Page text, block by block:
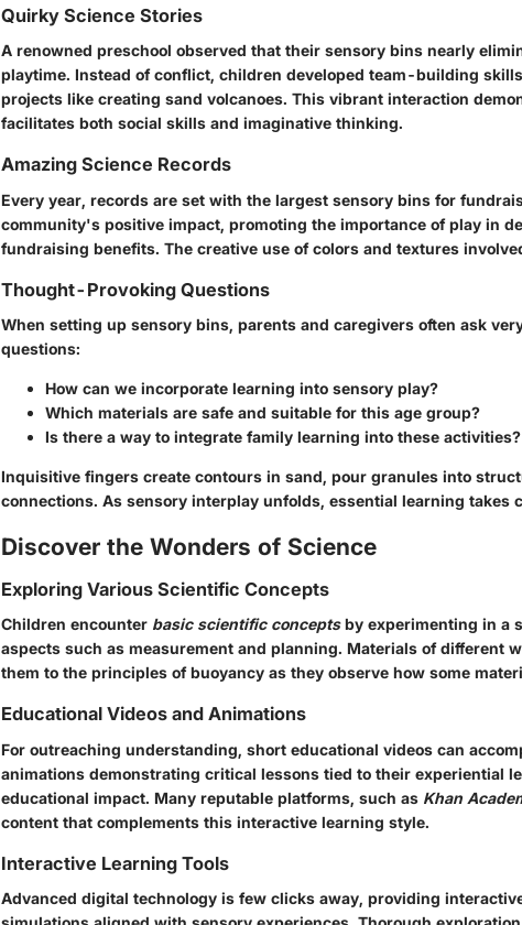
Quirky Science Stories
A renowned preschool observed that their sensory bins nearly
playtime. Instead of conflict, children developed team-building
projects like creating sand volcanoes. This vibrant interaction
facilitates both social skills and imaginative thinking.
Amazing Science Records
Every year, records are set with the largest sensory bins for
community's positive impact, promoting the importance of play in
fundraising benefits. The creative use of colors and textures
Thought-Provoking Questions
When setting up sensory bins, parents and caregivers often ask
questions:
How can we incorporate learning into sensory play?
Which materials are safe and suitable for this age group?
Is there a way to integrate family learning into these activities?
Inquisitive fingers create contours in sand, pour granules into
connections. As sensory interplay unfolds, essential learning takes
Discover the Wonders of Science
Exploring Various Scientific Concepts
Children encounter basic scientific conceptsby experimenting in a
aspects such as measurement and planning. Materials of different
them to the principles of buoyancy as they observe how some
Educational Videos and Animations
For outreaching understanding, short educational videos can
animations demonstrating critical lessons tied to their experiential
educational impact. Many reputable platforms, such as Khan
content that complements this interactive learning style.
Interactive Learning Tools
Advanced digital technology is few clicks away, providing